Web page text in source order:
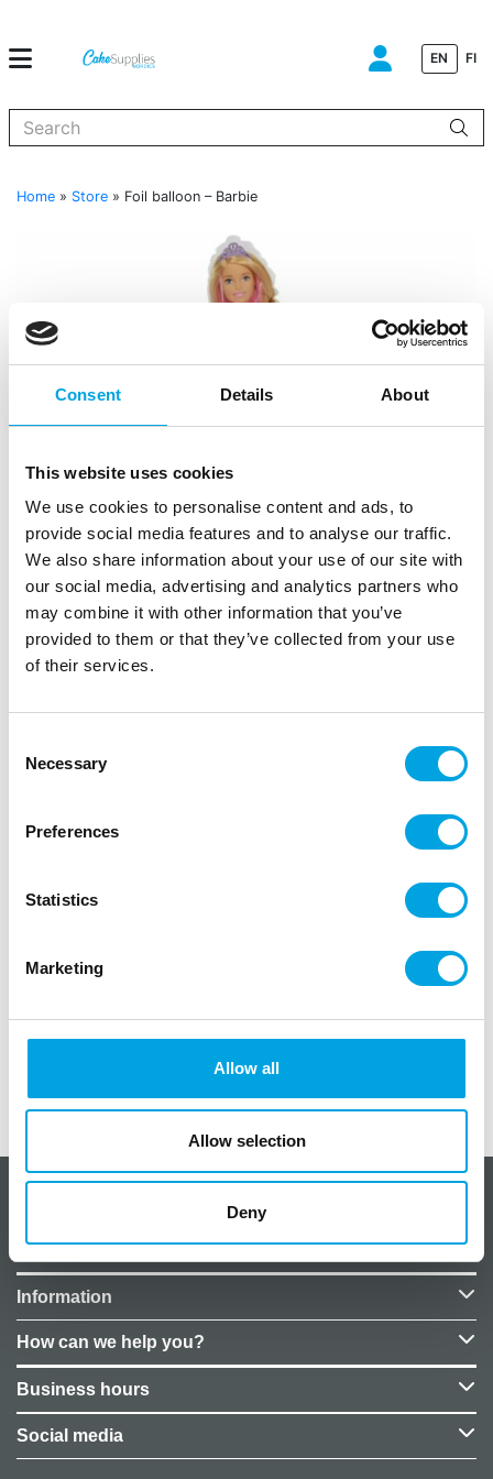
Consent Details About
This website uses cookies
We use cookies to personalise content and ads, to
provide social media features and to analyse our traffic.
We also share information about your use of our site with
our social media, advertising and analytics partners who
may combine it with other information that you’ve
provided to them or that they’ve collected from your use
of their services.
Selection
Necessary
Preferences
Statistics
Marketing
Allow all
Allow selection
Deny
EN FI
Home » Store » Foil balloon – Barbie
Trading unit: 10
Balloon size 56 x 78 cm.
Additional information
About CakeSupplies Nordics
Company details
Information
How can we help you?
Business hours
Social media